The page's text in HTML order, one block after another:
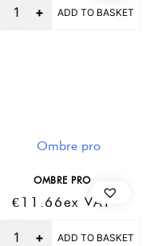
ADD TO BASKET
OMBRE PRO
€ 11.66Ex VAT
ADD TO BASKET